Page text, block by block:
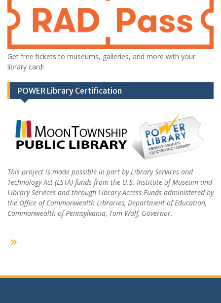
Get free tickets to museums, galleries, and more with your
library card!
POWER Library Certification
This project is made possible in part by Library Services and
Technology Act (LSTA) funds from the U.S. Institute of Museum and
Library Services and through Library Access Funds administered by
the Office of Commonwealth Libraries, Department of Education,
Commonwealth of Pennsylvania, Tom Wolf, Governor.